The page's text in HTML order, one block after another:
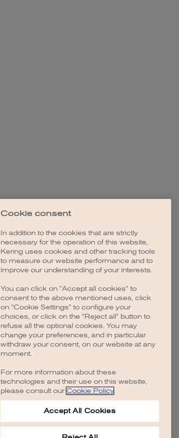
Cookie consent
In addition to the cookies that are strictly
necessary for the operation of this website,
Kering uses cookies and other tracking tools
to measure our website performance and to
improve our understanding of your interests.
You can click on "Accept all cookies" to
consent to the above mentioned uses, click
on "Cookie Settings" to configure your
choices, or click on the "Reject all" button to
refuse all the optional cookies. You may
change your preferences, and in particular
withdraw your consent, on our website at any
moment.
For more information about these
technologies and their use on this website,
please consult our Cookie Policy.
Accept All Cookies